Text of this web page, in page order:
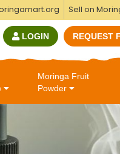
Sell on
LOGIN REQUEST
Moringa Fruit
Powder